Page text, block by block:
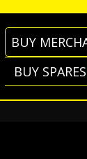
BUY
BUY SPARES